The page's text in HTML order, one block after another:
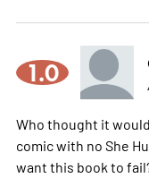
1.0
Who thought it
comic with no She
want this book to